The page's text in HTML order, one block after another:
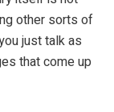
other sorts of
just talk as
that come up